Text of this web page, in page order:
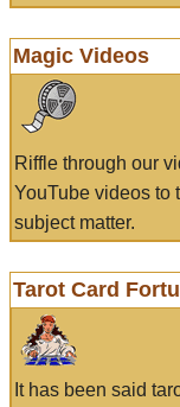
Magic Videos
Riffle through our
YouTube videos to
subject matter.
Tarot Card
It has been said